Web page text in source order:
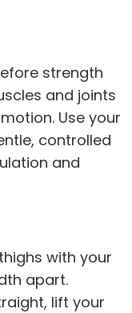
strength
and joints
Use your
controlled
and
with your
apart.
lift your